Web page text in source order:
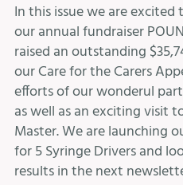
In this issue we are
our annual fundraiser
raised an outstanding
our Care for the Carers
efforts of our wonderul
as well as an exciting visit
Master. We are launching
for 5 Syringe Drivers and
results in the next